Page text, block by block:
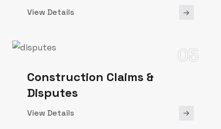
View Details
Construction Claims &
Disputes
05
View Details